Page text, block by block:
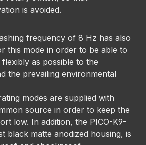
is avoided.
frequency of 8 Hz has also
this mode in order to be able to
as possible to the
the prevailing environmental
modes are supplied with
source in order to keep the
low. In addition, the PICO-K9-
black matte anodized housing, is